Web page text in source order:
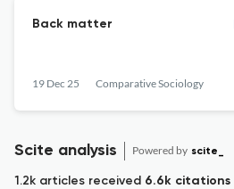
Back matter
19 Dec 25 Comparative Sociology
Scite analysis Powered by scite_
1.2k articles received 6.6k citations